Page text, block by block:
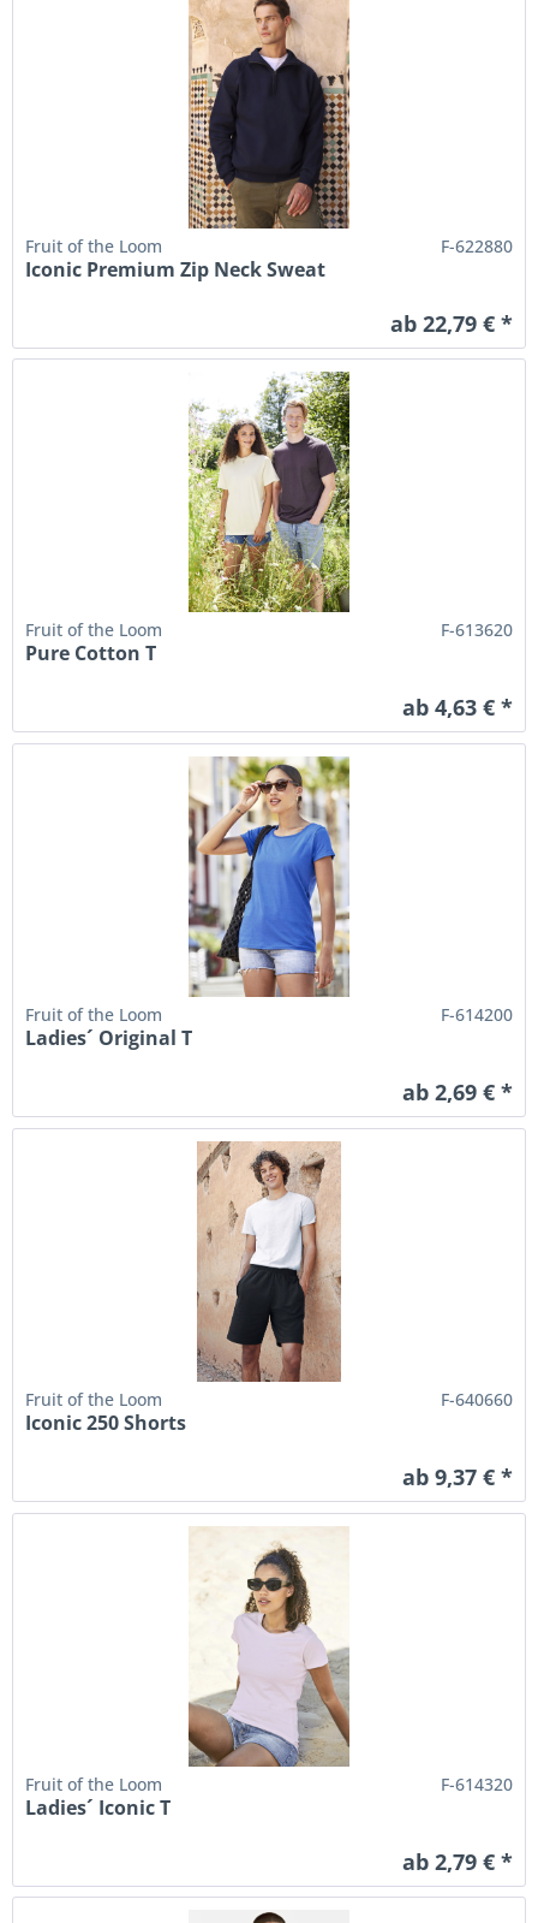
Fruit of the Loom F-622880
Iconic Premium Zip Neck Sweat
ab 22,79 € *
Fruit of the Loom F-613620
Pure Cotton T
ab 4,63 € *
Fruit of the Loom F-614200
Ladies´ Original T
ab 2,69 € *
Fruit of the Loom F-640660
Iconic 250 Shorts
ab 9,37 € *
Fruit of the Loom F-614320
Ladies´ Iconic T
ab 2,79 € *